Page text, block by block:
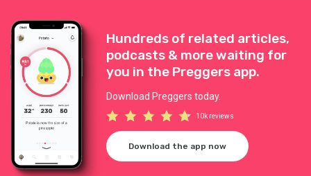
Hundreds of related articles,
podcasts & more waiting for
you in the Preggers app.
Download Preggers today.
10k reviews
Download the app now